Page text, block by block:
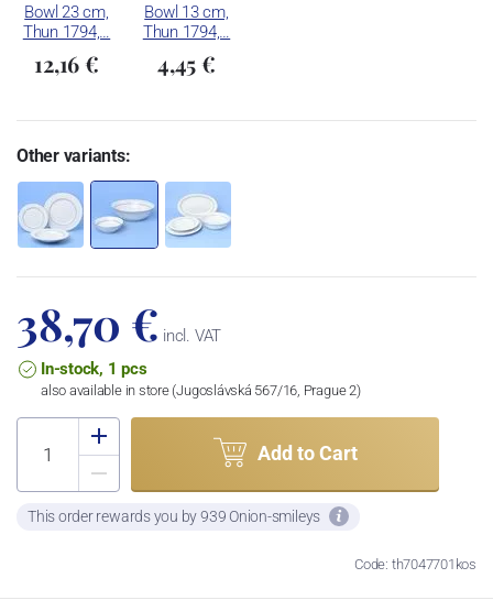
Bowl 23 cm,
Thun 1794,…
12,16 €
Bowl 13 cm,
Thun 1794,…
4,45 €
Other variants:
38,70 € incl. VAT
In-stock, 1 pcs
also available in store (Jugoslávská 567/16, Prague 2)
Add to Cart
This order rewards you by 939 Onion-smileys
Code: th7047701kos